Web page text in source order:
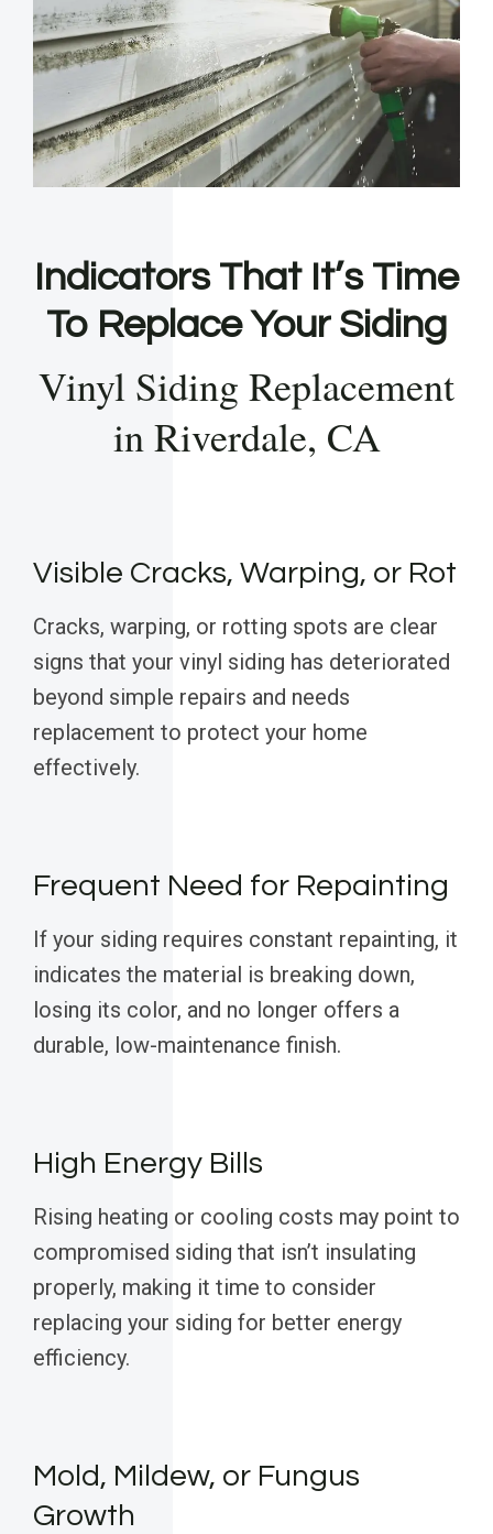
Indicators That It’s Time
To Replace Your Siding
Vinyl Siding Replacement
in Riverdale, CA
Visible Cracks, Warping, or Rot
Cracks, warping, or rotting spots are clear
signs that your vinyl siding has deteriorated
beyond simple repairs and needs
replacement to protect your home
effectively.
Frequent Need for Repainting
If your siding requires constant repainting, it
indicates the material is breaking down,
losing its color, and no longer offers a
durable, low-maintenance finish.
High Energy Bills
Rising heating or cooling costs may point to
compromised siding that isn’t insulating
properly, making it time to consider
replacing your siding for better energy
efficiency.
Mold, Mildew, or Fungus
Growth